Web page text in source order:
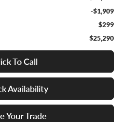
-$1,909
$299
$25,290
To Call
Availability
Your Trade